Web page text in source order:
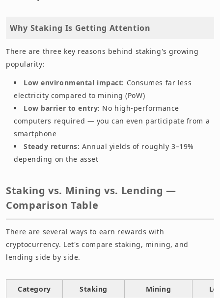
Why Staking Is Getting Attention
There are three key reasons behind staking's growing
popularity:
Low environmental impact: Consumes far less
electricity compared to mining (PoW)
Low barrier to entry: No high-performance
computers required — you can even participate from a
smartphone
Steady returns: Annual yields of roughly 3–19%
depending on the asset
Staking vs. Mining vs. Lending —
Comparison Table
There are several ways to earn rewards with
cryptocurrency. Let's compare staking, mining, and
lending side by side.
Category Staking Mining